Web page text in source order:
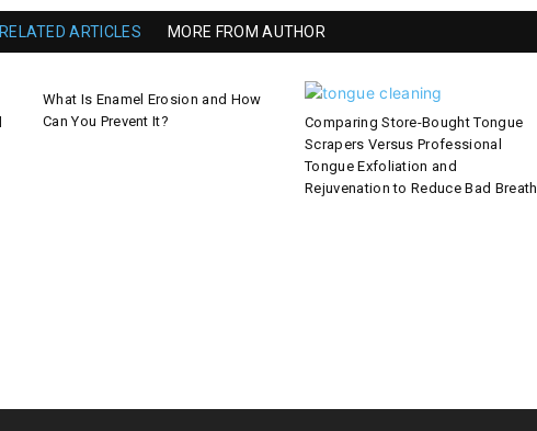
RELATED ARTICLES MORE FROM AUTHOR
What Is Enamel Erosion and How
Can You Prevent It?
Comparing Store-Bought Tongue
Scrapers Versus Professional
Tongue Exfoliation and
Rejuvenation to Reduce Bad Breath